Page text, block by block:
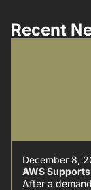
Recent
December 8,
AWS
After a